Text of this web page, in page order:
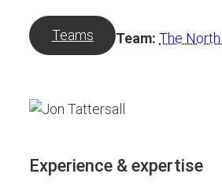
Teams Team: The
Experience & expertise